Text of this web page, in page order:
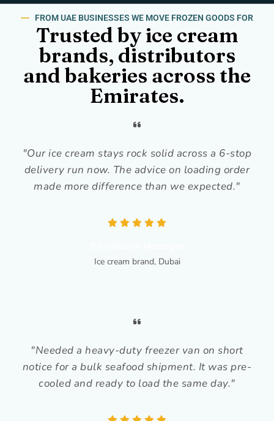
FROM UAE BUSINESSES WE MOVE FROZEN GOODS FOR
Trusted by ice cream
brands, distributors
and bakeries across the
Emirates.
"Our ice cream stays rock solid across a 6-stop
delivery run now. The advice on loading order
made more difference than we expected."
Ice cream brand, Dubai
"Needed a heavy-duty freezer van on short
notice for a bulk seafood shipment. It was pre-
cooled and ready to load the same day."